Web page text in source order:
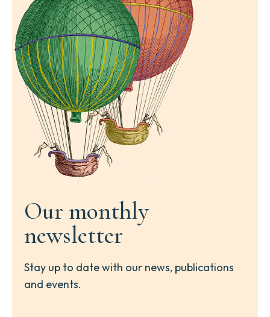
Our monthly
newsletter
Stay up to date with our news, publications
and events.